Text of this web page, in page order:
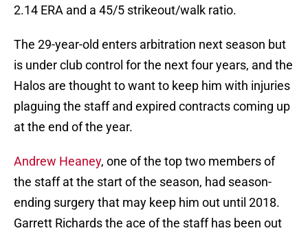
2.14 ERA and a 45/5 strikeout/walk ratio.
The 29-year-old enters arbitration next season but
is under club control for the next four years, and the
Halos are thought to want to keep him with injuries
plaguing the staff and expired contracts coming up
at the end of the year.
Andrew Heaney, one of the top two members of
the staff at the start of the season, had season-
ending surgery that may keep him out until 2018.
Garrett Richards the ace of the staff has been out